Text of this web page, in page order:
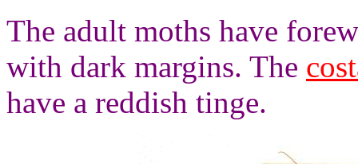
The adult moths have
with dark margins. The
have a reddish tinge.